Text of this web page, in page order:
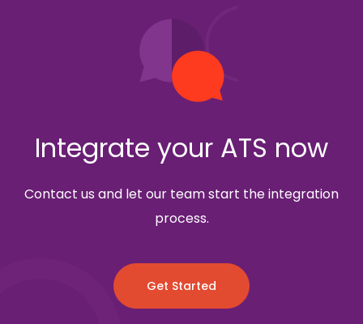
Integrate your ATS now
Contact us and let our team start the integration
process.
Get Started